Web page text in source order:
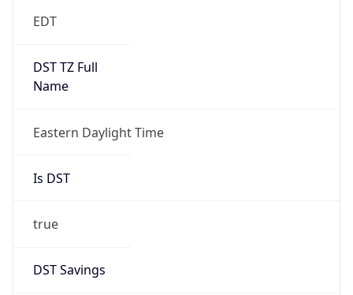
EDT
DST TZ Full
Name
Eastern Daylight Time
Is DST
true
DST Savings